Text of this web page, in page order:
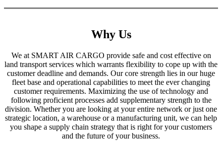
Why Us
We at SMART AIR CARGO provide safe and cost effective on
land transport services which warrants flexibility to cope up with the
customer deadline and demands. Our core strength lies in our huge
fleet base and operational capabilities to meet the ever changing
customer requirements. Maximizing the use of technology and
following proficient processes add supplementary strength to the
division. Whether you are looking at your entire network or just one
strategic location, a warehouse or a manufacturing unit, we can help
you shape a supply chain strategy that is right for your customers
and the future of your business.